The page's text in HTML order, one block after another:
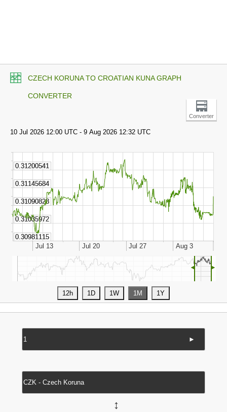
CZECH KORUNA TO CROATIAN KUNA GRAPH
CONVERTER
Converter
◄ ►
►
↔